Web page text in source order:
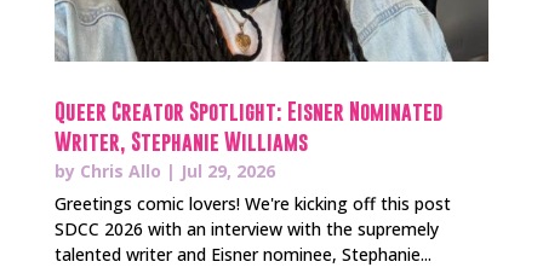
Queer Creator Spotlight: Eisner Nominated
Writer, Stephanie Williams
by Chris Allo | Jul 29, 2026
Greetings comic lovers! We're kicking off this post
SDCC 2026 with an interview with the supremely
talented writer and Eisner nominee, Stephanie...